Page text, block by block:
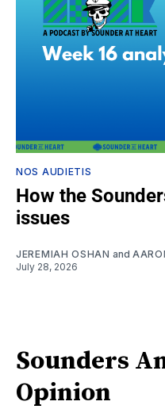
NOS AUDIETIS
How the
issues
JEREMIAH OSHAN and
July 28, 2026
Sounders
Opinion